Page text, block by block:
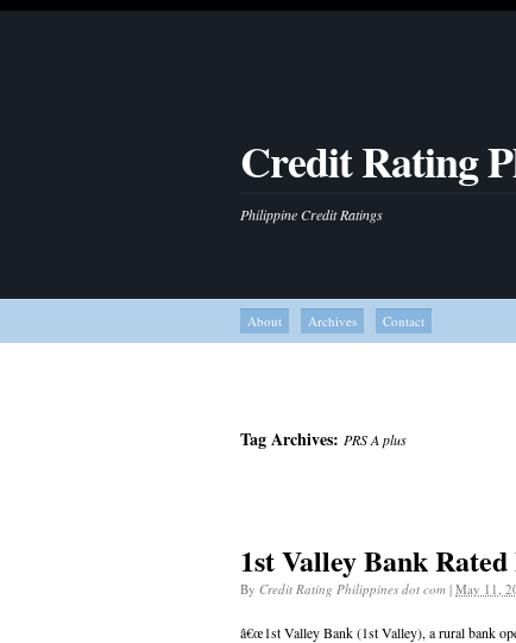
Credit Rating
Philippine Credit Ratings
About Archives Contact
Tag Archives: PRS A plus
1st Valley Bank
By Credit Rating Philippines dot com | May 11,
â€œ1st Valley Bank (1st Valley), a rural bank